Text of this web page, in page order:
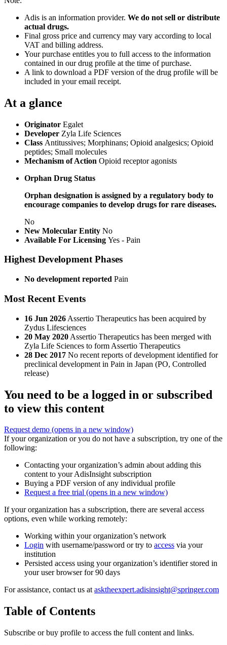
Adis is an information provider. We do not sell or distribute
actual drugs.
Final gross price and currency may vary according to local
VAT and billing address.
Your purchase entitles you to full access to the information
contained in our drug profile at the time of purchase.
A link to download a PDF version of the drug profile will be
included in your email receipt.
At a glance
Originator Egalet
Developer Zyla Life Sciences
Class Antitussives; Morphinans; Opioid analgesics; Opioid
peptides; Small molecules
Mechanism of Action Opioid receptor agonists
Orphan Drug Status
Orphan designation is assigned by a regulatory body to
encourage companies to develop drugs for rare diseases.
No
New Molecular Entity No
Available For Licensing Yes - Pain
Highest Development Phases
No development reported Pain
Most Recent Events
16 Jun 2026 Assertio Therapeutics has been acquired by
Zydus Lifesciences
20 May 2020 Assertio Therapeutics has been merged with
Zyla Life Sciences to form Assertio Therapeutics
28 Dec 2017 No recent reports of development identified for
preclinical development in Pain in Japan (PO, Controlled
release)
You need to be a logged in or subscribed
to view this content
Request demo (opens in a new window)
If your organization or you do not have a subscription, try one of the
following:
Contacting your organization’s admin about adding this
content to your AdisInsight subscription
Buying a PDF version of any individual profile
Request a free trial (opens in a new window)
If your organization has a subscription, there are several access
options, even while working remotely:
Working within your organization’s network
Login with username/password or try to access via your
institution
Persisted access using your organization’s identifier stored in
your user browser for 90 days
For assistance, contact us atasktheexpert.adisinsight@springer.com
Table of Contents
Subscribe or buy profile to access the full content and links.